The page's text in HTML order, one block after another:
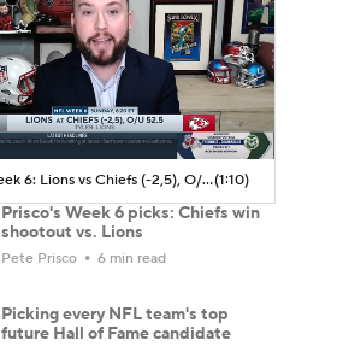
NFL Week 6: Lions vs Chiefs (-2,5), O/U 52.5(1:10)
Prisco's Week 6 picks: Chiefs win
shootout vs. Lions
Pete Prisco 6 min read
Picking every NFL team's top
future Hall of Fame candidate